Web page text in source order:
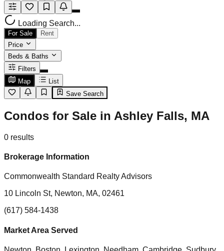
Loading Search...
For Sale
Rent
Price
Beds & Baths
Filters
Map
List
Save Search
Condos for Sale in Ashley Falls, MA
0 results
Brokerage Information
Commonwealth Standard Realty Advisors
10 Lincoln St, Newton, MA, 02461
(617) 584-1438
Market Area Served